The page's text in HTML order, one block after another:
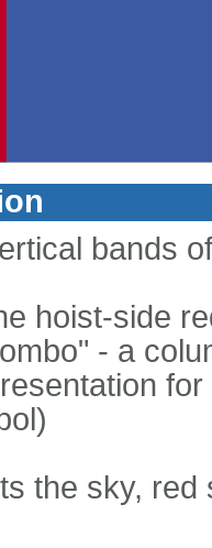
bands
hoist-side
- a
the sky,